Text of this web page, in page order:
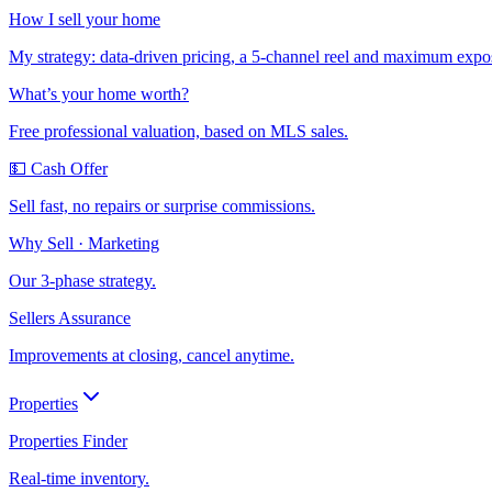
How I sell your home
My strategy: data-driven pricing, a 5-channel reel and maximum
What’s your home worth?
Free professional valuation, based on MLS sales.
💵 Cash Offer
Sell fast, no repairs or surprise commissions.
Why Sell · Marketing
Our 3-phase strategy.
Sellers Assurance
Improvements at closing, cancel anytime.
Properties
Properties Finder
Real-time inventory.